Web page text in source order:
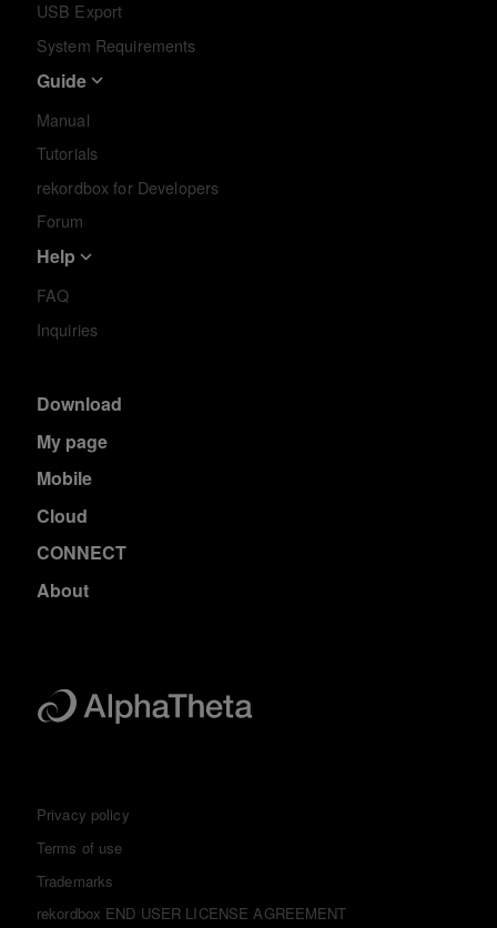
USB Export
System Requirements
Guide
Manual
Tutorials
rekordbox for Developers
Forum
Help
FAQ
Inquiries
Download
My page
Mobile
Cloud
CONNECT
About
Privacy policy
Terms of use
Trademarks
rekordbox END USER LICENSE AGREEMENT